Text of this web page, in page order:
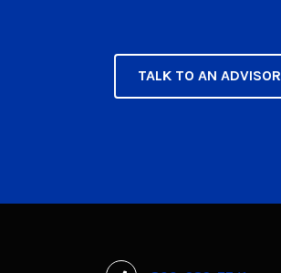
TALK TO AN ADVISOR